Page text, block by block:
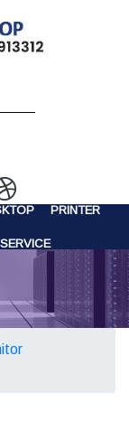
PRINTER
SERVICE